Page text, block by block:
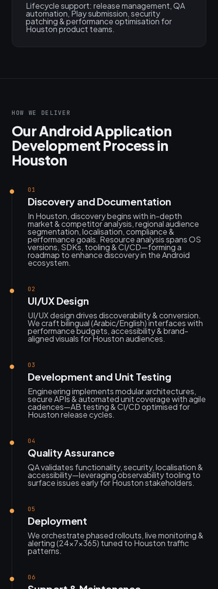
Lifecycle support: release management, QA
automation, Play submission, security
patching & performance optimisation for
Houston product teams.
HOW WE DELIVER
Our Android Application
Development Process in
Houston
01
Discovery and Documentation
In Houston, discovery begins with in-depth
market & competitor analysis, regional audience
segmentation, localisation, compliance &
performance goals. Resource analysis spans OS
versions, SDKs, tooling & CI/CD—forming a
roadmap to enhance discovery in the Android
ecosystem.
02
UI/UX Design
UI/UX design drives discoverability & conversion.
We craft bilingual (Arabic/English) interfaces with
performance budgets, accessibility & brand-
aligned visuals for Houston audiences.
03
Development and Unit Testing
Engineering implements modular architectures,
secure APIs & automated unit coverage with agile
cadences—AB testing & CI/CD optimised for
Houston release cycles.
04
Quality Assurance
QA validates functionality, security, localisation &
accessibility—leveraging observability tooling to
surface issues early for Houston stakeholders.
05
Deployment
We orchestrate phased rollouts, live monitoring &
alerting (24×7×365) tuned to Houston traffic
patterns.
06